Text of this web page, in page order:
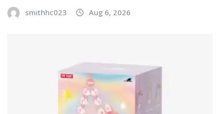
smithhc023 Aug 6, 2026